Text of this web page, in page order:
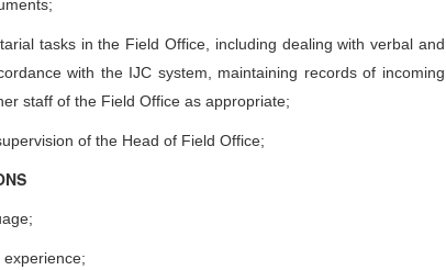
tasks in the Field Office, including dealing with verbal and
with the IJC system, maintaining records of incoming
staff of the Field Office as appropriate;
of the Head of Field Office;